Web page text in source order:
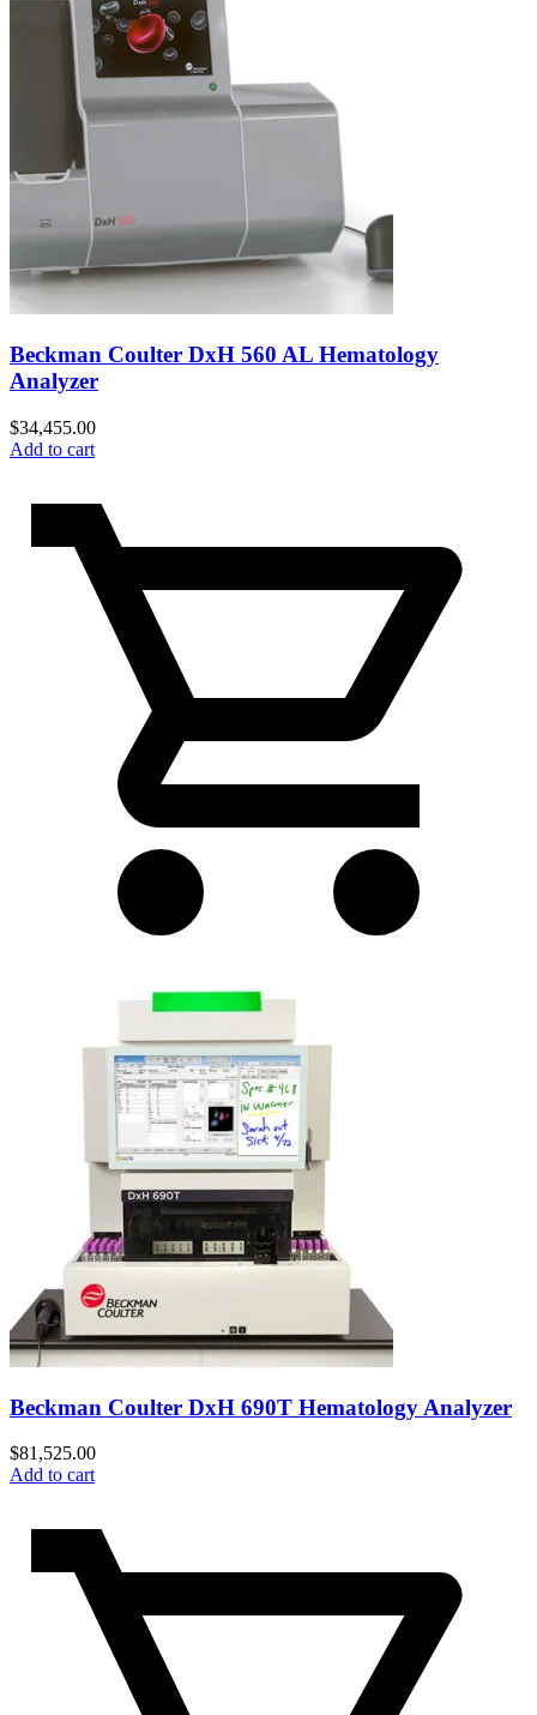
Beckman Coulter DxH 560 AL Hematology
Analyzer
$34,455.00
Add to cart
Beckman Coulter DxH 690T Hematology Analyzer
$81,525.00
Add to cart